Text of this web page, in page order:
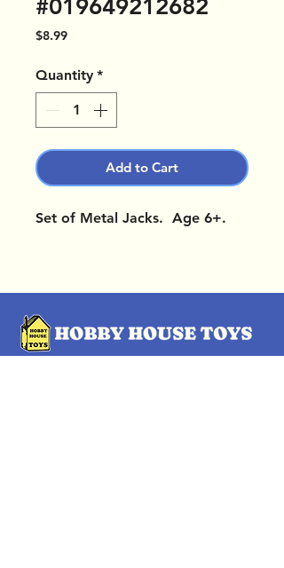
#019649212682
$8.99Price
Quantity *
Add to Cart
Set of Metal Jacks. Age 6+.